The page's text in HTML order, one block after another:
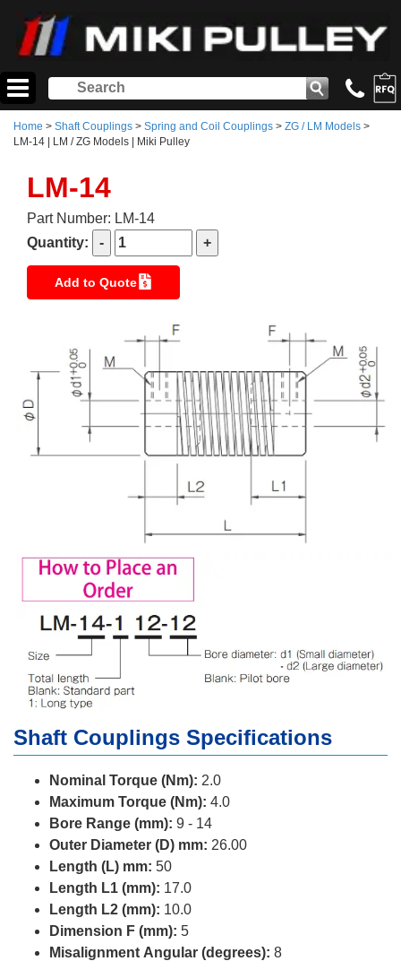
Home > Shaft Couplings > Spring and Coil Couplings > ZG / LM Models >
LM-14 | LM / ZG Models | Miki Pulley
LM-14
Part Number: LM-14
Quantity:
Add to Quote
Shaft Couplings Specifications
Nominal Torque (Nm): 2.0
Maximum Torque (Nm): 4.0
Bore Range (mm): 9 - 14
Outer Diameter (D) mm: 26.00
Length (L) mm: 50
Length L1 (mm): 17.0
Length L2 (mm): 10.0
Dimension F (mm): 5
Misalignment Angular (degrees): 8